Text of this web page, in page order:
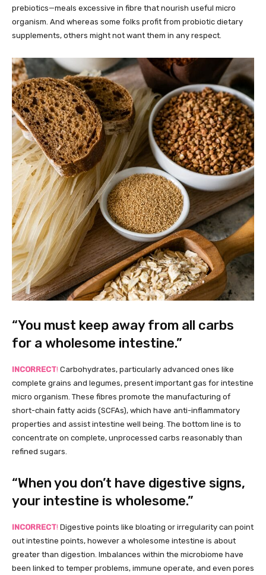
prebiotics—meals excessive in fibre that nourish useful micro
organism. And whereas some folks profit from probiotic dietary
supplements, others might not want them in any respect.
“You must keep away from all carbs
for a wholesome intestine.”
INCORRECT! Carbohydrates, particularly advanced ones like
complete grains and legumes, present important gas for intestine
micro organism. These fibres promote the manufacturing of
short-chain fatty acids (SCFAs), which have anti-inflammatory
properties and assist intestine well being. The bottom line is to
concentrate on complete, unprocessed carbs reasonably than
refined sugars.
“When you don’t have digestive signs,
your intestine is wholesome.”
INCORRECT! Digestive points like bloating or irregularity can point
out intestine points, however a wholesome intestine is about
greater than digestion. Imbalances within the microbiome have
been linked to temper problems, immune operate, and even pores